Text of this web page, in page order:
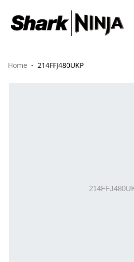
Home 214FFJ480UKP